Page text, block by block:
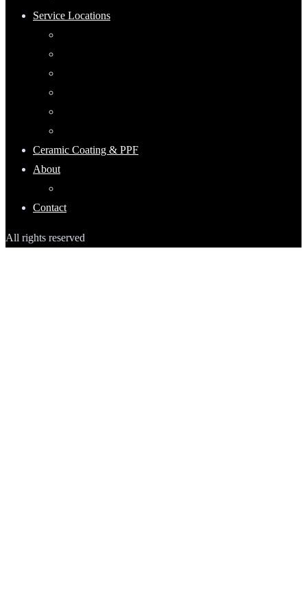
Service Locations
Ceramic Coating & PPF
About
Contact
All rights reserved